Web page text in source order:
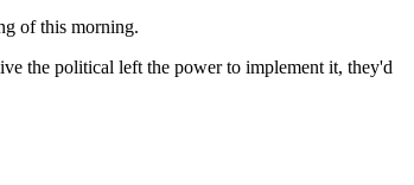
of this morning.
the political left the power to implement it, they'd